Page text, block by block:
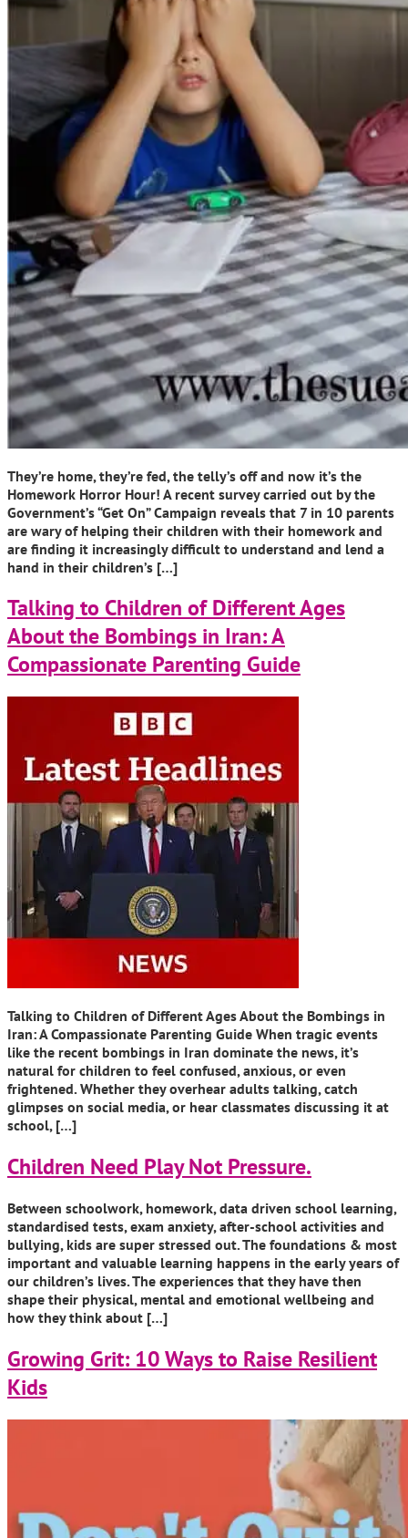
They’re home, they’re fed, the telly’s off and now it’s the
Homework Horror Hour! A recent survey carried out by the
Government’s “Get On” Campaign reveals that 7 in 10 parents
are wary of helping their children with their homework and
are finding it increasingly difficult to understand and lend a
hand in their children’s […]
Talking to Children of Different Ages
About the Bombings in Iran: A
Compassionate Parenting Guide
Talking to Children of Different Ages About the Bombings in
Iran: A Compassionate Parenting Guide When tragic events
like the recent bombings in Iran dominate the news, it’s
natural for children to feel confused, anxious, or even
frightened. Whether they overhear adults talking, catch
glimpses on social media, or hear classmates discussing it at
school, […]
Children Need Play Not Pressure.
Between schoolwork, homework, data driven school learning,
standardised tests, exam anxiety, after-school activities and
bullying, kids are super stressed out. The foundations & most
important and valuable learning happens in the early years of
our children’s lives. The experiences that they have then
shape their physical, mental and emotional wellbeing and
how they think about […]
Growing Grit: 10 Ways to Raise Resilient
Kids